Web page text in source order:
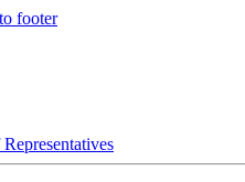
footer